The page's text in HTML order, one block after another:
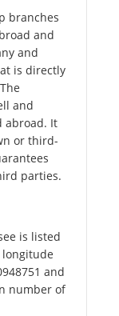
branches
and
and
is directly
and
abroad. It
or third-
parties.
is listed
longitude
and
number of